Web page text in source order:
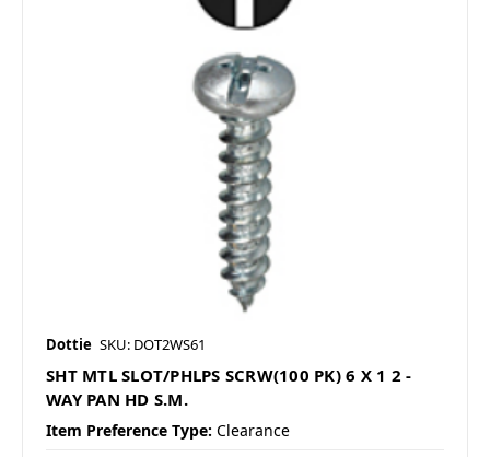
Dottie SKU: DOT2WS61
SHT MTL SLOT/PHLPS SCRW(100 PK) 6 X 1 2 -
WAY PAN HD S.M.
Item Preference Type: Clearance